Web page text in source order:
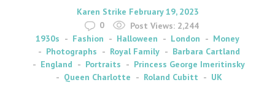
Flashback
By
Karen Strike on
February 19, 2023
0
Post Views: 2,244
1930s
Fashion Halloween London
Money
Photographs
Royal Family
Barbara Cartland
England
Portraits
Princess George Imeritinsky
Queen Charlotte
Roland Cubitt UK